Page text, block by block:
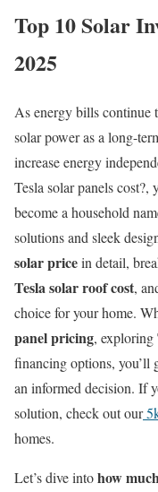
Top 10 Solar
2025
As energy bills continue
solar power as a long-
increase energy
Tesla solar panels cost?,
become a household
solutions and sleek
solar pricein detail,
Tesla solar roof cost,
choice for your home.
panel pricing, exploring
financing options, you’ll
an informed decision. If
solution, check out our
homes.
Let’s dive intohow